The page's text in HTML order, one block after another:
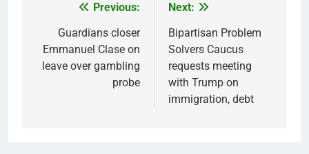
navigation
Previous:
Guardians closer
Emmanuel Clase on
leave over gambling
probe
Next:
Bipartisan Problem
Solvers Caucus
requests meeting
with Trump on
immigration, debt